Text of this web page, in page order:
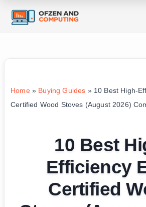
Home» Buying Guides » 10 Best High-
Certified Wood Stoves (August 2026)
10 Best
Efficiency
Certified